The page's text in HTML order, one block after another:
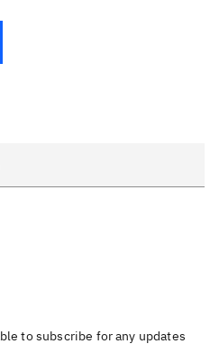
to subscribe for any updates